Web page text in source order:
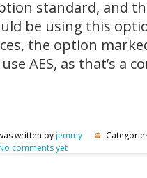
standard, and
be using this
the option marked
AES, as that’s a
written byjemmy
comments yet